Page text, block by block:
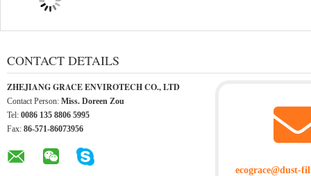
CONTACT DETAILS
ZHEJIANG GRACE ENVIROTECH CO., LTD
Contact Person: Miss. Doreen Zou
Tel: 0086 135 8806 5995
Fax: 86-571-86073956
ecograce@dust-